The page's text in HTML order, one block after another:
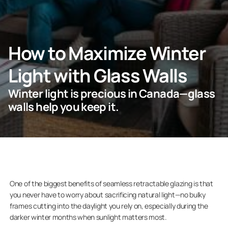
For Projects
For Dealers
Company
ASK FOR AN ESTIMATE
How to Maximize Winter
Light with Glass Walls
Winter light is precious in Canada—glass
walls help you keep it.
One of the biggest benefits of seamless retractable glazing is that
you never have to worry about sacrificing natural light—no bulky
frames cutting into the daylight you rely on, especially during the
darker winter months when sunlight matters most.